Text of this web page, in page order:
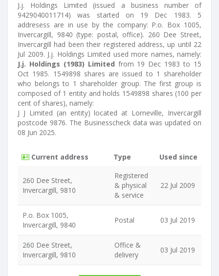
J.j. Holdings Limited (issued a business number of
9429040011714) was started on 19 Dec 1983. 5
addresess are in use by the company: P.o. Box 1005,
Invercargill, 9840 (type: postal, office). 260 Dee Street,
Invercargill had been their registered address, up until 22
Jul 2009. J.j. Holdings Limited used more names, namely:
J.j. Holdings (1983) Limited from 19 Dec 1983 to 15
Oct 1985. 1549898 shares are issued to 1 shareholder
who belongs to 1 shareholder group. The first group is
composed of 1 entity and holds 1549898 shares (100 per
cent of shares), namely:
J J Limited (an entity) located at Lorneville, Invercargill
postcode 9876. The Businesscheck data was updated on
08 Jun 2025.
Current address Type Used since
260 Dee Street,
Invercargill, 9810
Registered
& physical
& service
22 Jul 2009
P.o. Box 1005,
Invercargill, 9840
Postal 03 Jul 2019
260 Dee Street,
Invercargill, 9810
Office &
delivery
03 Jul 2019